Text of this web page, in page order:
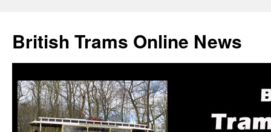
British Trams Online News